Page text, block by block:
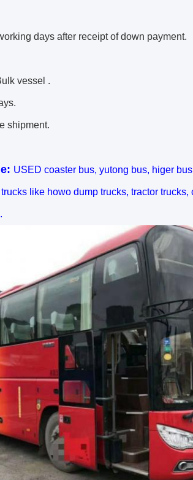
days after receipt of down payment.
vessel .
shipment.
USED coaster bus, yutong bus, higer
like howo dump trucks, tractor